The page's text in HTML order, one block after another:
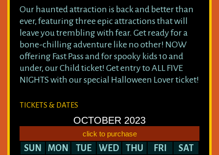
Our haunted attraction is back and better than
ever, featuring three epic attractions that will
leave you trembling with fear. Get ready for a
bone-chilling adventure like no other! NOW
offering Fast Pass and for spooky kids 10 and
under, our Child ticket! Get entry to ALL FIVE
NIGHTS with our special Halloween Lover ticket!
TICKETS & DATES
OCTOBER 2023
click to purchase
SUN MON TUE WED THU FRI
SAT